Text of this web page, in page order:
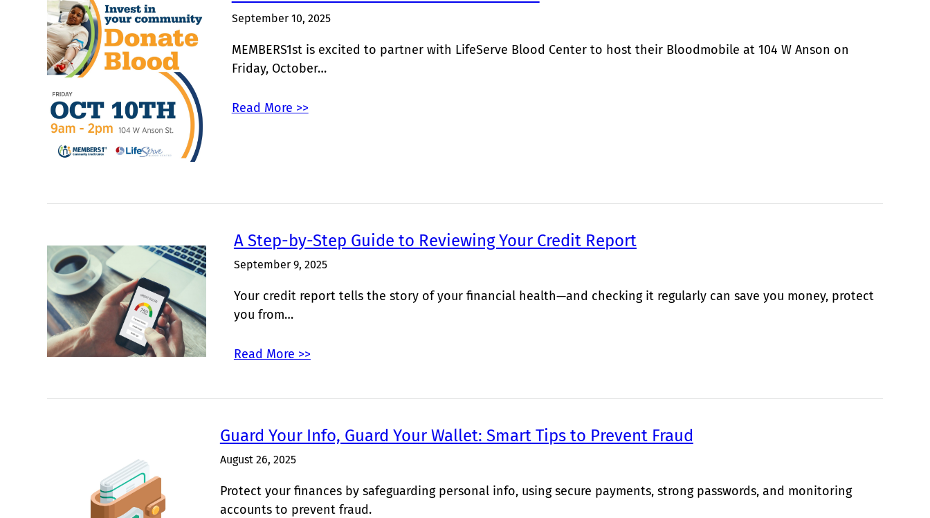
September 10, 2025
MEMBERS1st is excited to partner with LifeServe Blood Center to host their Bloodmobile at 104 W Anson on
Friday, October…
Read More >>
A Step-by-Step Guide to Reviewing Your Credit Report
September 9, 2025
Your credit report tells the story of your financial health—and checking it regularly can save you money, protect
you from…
Read More >>
Guard Your Info, Guard Your Wallet: Smart Tips to Prevent Fraud
August 26, 2025
Protect your finances by safeguarding personal info, using secure payments, strong passwords, and monitoring
accounts to prevent fraud.